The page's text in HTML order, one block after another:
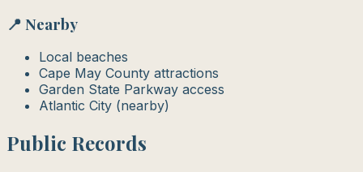
📍 Nearby
Local beaches
Cape May County attractions
Garden State Parkway access
Atlantic City (nearby)
Public Records